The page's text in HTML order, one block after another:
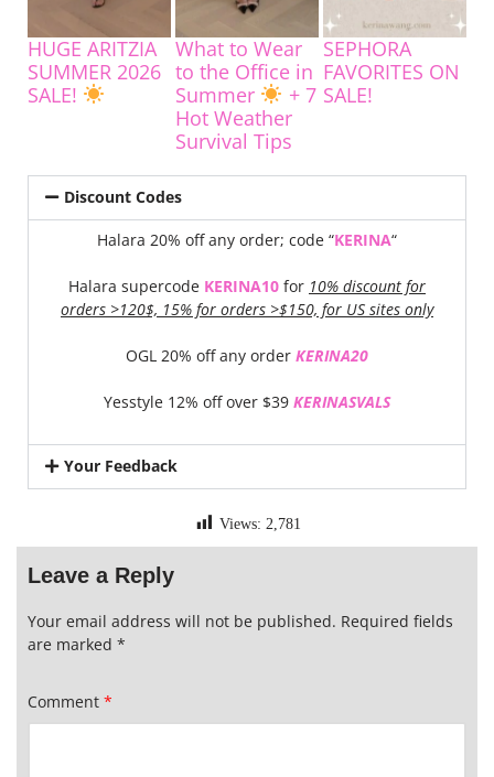
HUGE ARITZIA
SUMMER 2026
SALE!
What to Wear
to the Office in
Summer
+ 7
Hot Weather
Survival Tips
SEPHORA
FAVORITES ON
SALE!
Discount Codes
Halara 20% off any order; code “KERINA“
Halara supercode KERINA10 for 10% discount for
orders >120$, 15% for orders >$150, for US sites only
OGL 20% off any order KERINA20
Yesstyle 12% off over $39 KERINASVALS
Your Feedback
Views: 2,781
Leave a Reply
Your email address will not be published. Required fields
are marked *
Comment *